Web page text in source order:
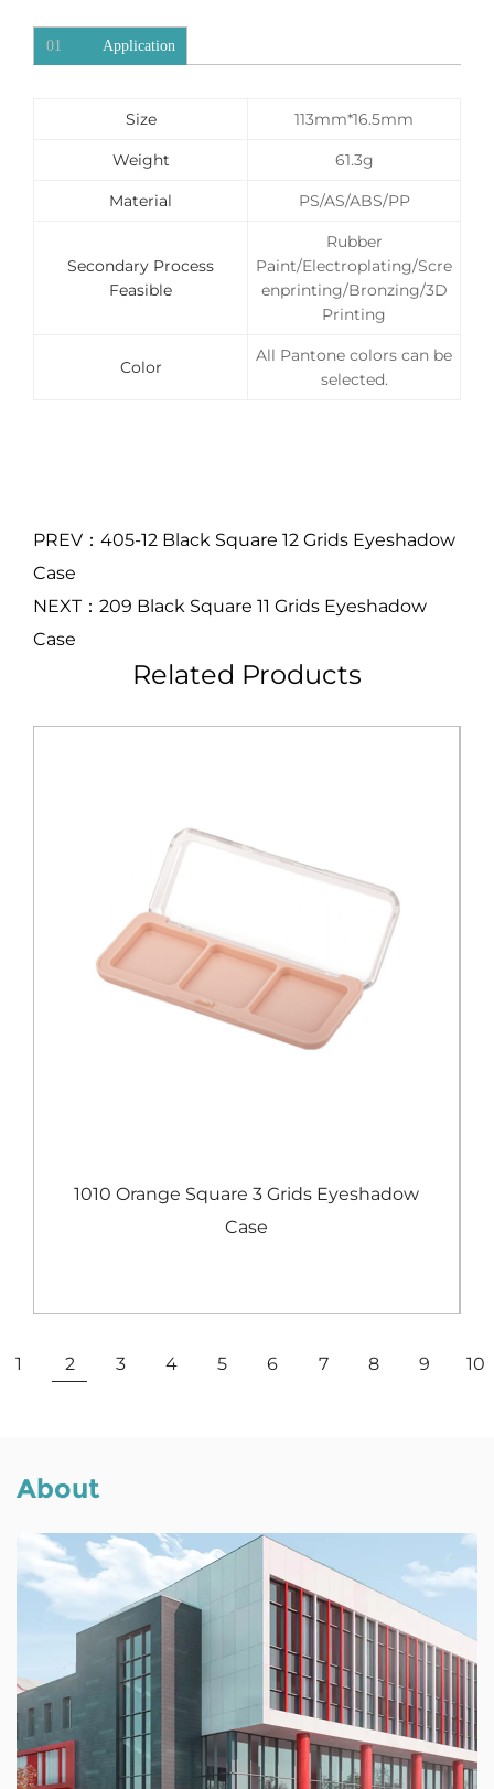
01 Application
Size 113mm*16.5mm
Weight 61.3g
Material PS/AS/ABS/PP
Secondary Process
Feasible
Rubber
Paint/Electroplating/Scre
enprinting/Bronzing/3D
Printing
Color
All Pantone colors can be
selected.
PREV：405-12 Black Square 12 Grids Eyeshadow
Case
NEXT：209 Black Square 11 Grids Eyeshadow
Case
Related Products
1010 Orange Square 3 Grids Eyeshadow
Case
1 2 3 4 5 6 7 8 9 10
About